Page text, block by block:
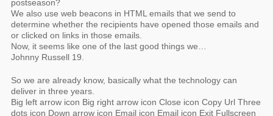
postseason?
We also use web beacons in HTML emails that we send to
determine whether the recipients have opened those emails and
or clicked on links in those emails.
Now, it seems like one of the last good things we…
Johnny Russell 19.
So we are already know, basically what the technology can
deliver in three years.
Big left arrow icon Big right arrow icon Close icon Copy Url Three
dots icon Down arrow icon Email icon Email icon Exit Fullscreen